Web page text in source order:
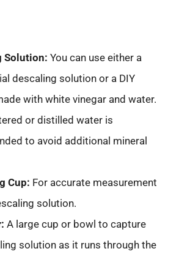
Solution: You can use either a
descaling solution or a DIY
with white vinegar and water.
or distilled water is
to avoid additional mineral
Cup: For accurate measurement
solution.
A large cup or bowl to capture
solution as it runs through the